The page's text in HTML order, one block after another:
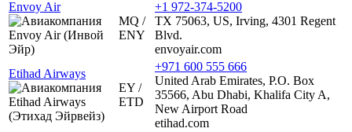
Envoy Air
MQ /
ENY
+1 972-374-5200
TX 75063, US, Irving, 4301 Regent
Blvd.
envoyair.com
Etihad Airways
EY /
ETD
+971 600 555 666
United Arab Emirates, P.O. Box
35566, Abu Dhabi, Khalifa City A,
New Airport Road
etihad.com